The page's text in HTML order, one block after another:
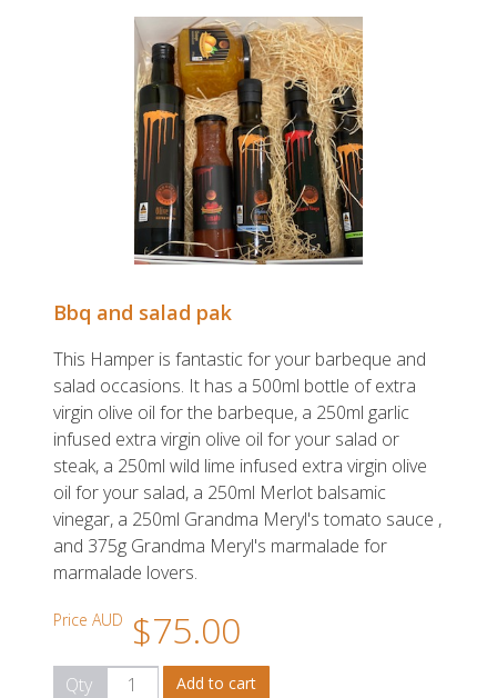
Bbq and salad pak
This Hamper is fantastic for your barbeque and
salad occasions. It has a 500ml bottle of extra
virgin olive oil for the barbeque, a 250ml garlic
infused extra virgin olive oil for your salad or
steak, a 250ml wild lime infused extra virgin olive
oil for your salad, a 250ml Merlot balsamic
vinegar, a 250ml Grandma Meryl's tomato sauce ,
and 375g Grandma Meryl's marmalade for
marmalade lovers.
Price AUD $75.00
Qty